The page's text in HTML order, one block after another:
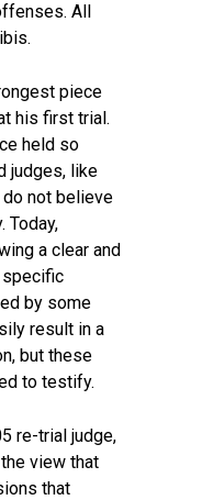
All
piece
his first trial.
held so
judges, like
not believe
Today,
a clear and
specific
by some
result in a
but these
to testify.
re-trial judge,
view that
that